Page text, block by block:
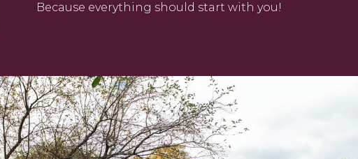
Because everything should start with you!